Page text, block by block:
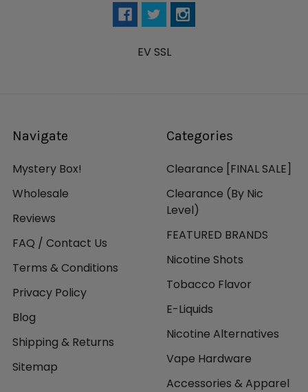
EV SSL
Navigate
Mystery Box!
Wholesale
Reviews
FAQ / Contact Us
Terms & Conditions
Privacy Policy
Blog
Shipping & Returns
Sitemap
Categories
Clearance [FINAL SALE]
Clearance (By Nic
Level)
FEATURED BRANDS
Nicotine Shots
Tobacco Flavor
E-Liquids
Nicotine Alternatives
Vape Hardware
Accessories & Apparel